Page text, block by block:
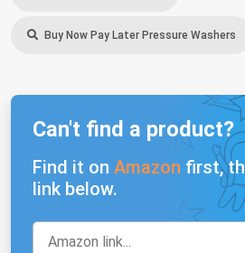
Buy Now Pay Later Pressure Washers
Can't find a product?
Find it on Amazon first,
link below.